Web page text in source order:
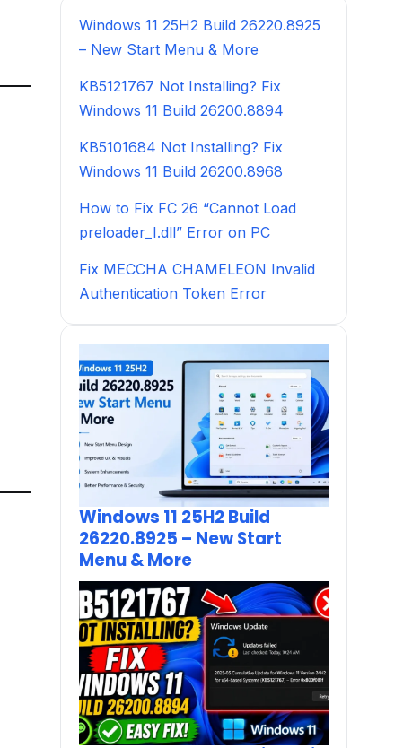
Windows 11 25H2 Build 26220.8925
– New Start Menu & More
KB5121767 Not Installing? Fix
Windows 11 Build 26200.8894
KB5101684 Not Installing? Fix
Windows 11 Build 26200.8968
How to Fix FC 26 “Cannot Load
preloader_I.dll” Error on PC
Fix MECCHA CHAMELEON Invalid
Authentication Token Error
Windows 11 25H2 Build
26220.8925 – New Start
Menu & More